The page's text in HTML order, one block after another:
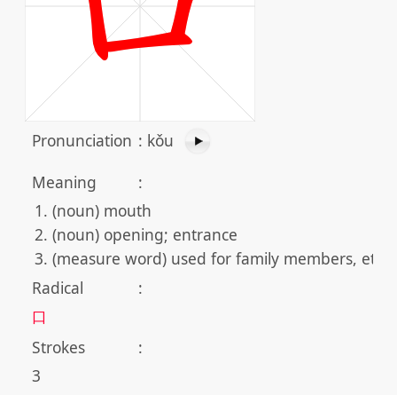
Pronunciation : kǒu
Meaning
:
(noun) mouth
(noun) opening; entrance
(measure word) used for family members, etc
Radical
:
口
Strokes
:
3